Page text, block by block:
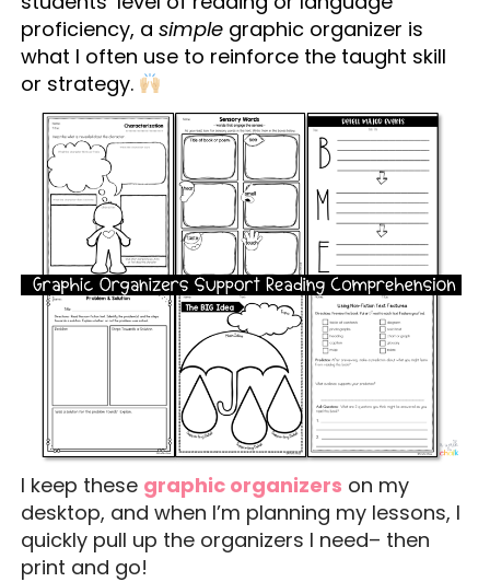
proficiency, a simplegraphic organizer is
what I often use to reinforce the taught skill
or strategy.
I keep these graphic organizers on my
desktop, and when I’m planning my lessons, I
quickly pull up the organizers I need– then
print and go!